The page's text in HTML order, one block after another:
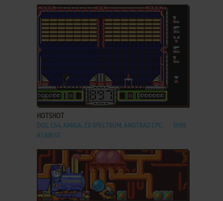
ADD TO FAVORITES
HOTSHOT
DOS, C64, AMIGA, ZX SPECTRUM, AMSTRAD CPC,
ATARI ST
1989